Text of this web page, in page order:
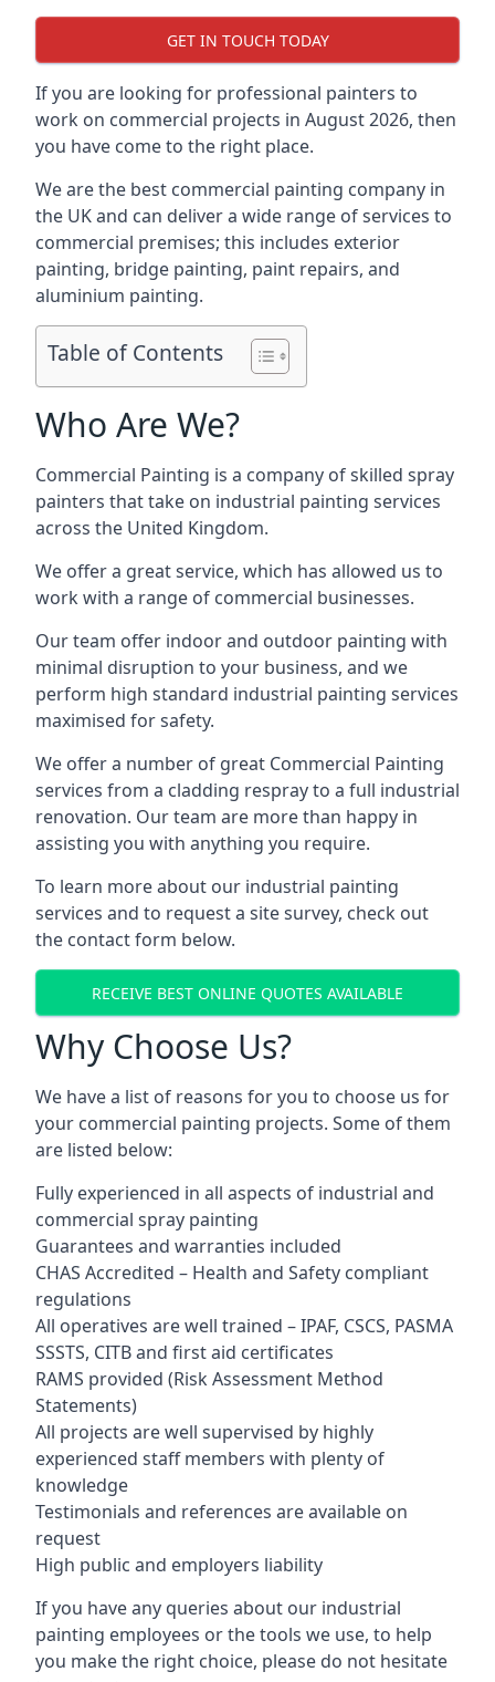
GET IN TOUCH TODAY
If you are looking for professional painters to
work on commercial projects in August 2026, then
you have come to the right place.
We are the best commercial painting company in
the UK and can deliver a wide range of services to
commercial premises; this includes exterior
painting, bridge painting, paint repairs, and
aluminium painting.
Table of Contents
Who Are We?
Commercial Painting is a company of skilled spray
painters that take on industrial painting services
across the United Kingdom.
We offer a great service, which has allowed us to
work with a range of commercial businesses.
Our team offer indoor and outdoor painting with
minimal disruption to your business, and we
perform high standard industrial painting services
maximised for safety.
We offer a number of great Commercial Painting
services from a cladding respray to a full industrial
renovation. Our team are more than happy in
assisting you with anything you require.
To learn more about our industrial painting
services and to request a site survey, check out
the contact form below.
RECEIVE BEST ONLINE QUOTES AVAILABLE
Why Choose Us?
We have a list of reasons for you to choose us for
your commercial painting projects. Some of them
are listed below:
Fully experienced in all aspects of industrial and
commercial spray painting
Guarantees and warranties included
CHAS Accredited – Health and Safety compliant
regulations
All operatives are well trained – IPAF, CSCS, PASMA
SSSTS, CITB and first aid certificates
RAMS provided (Risk Assessment Method
Statements)
All projects are well supervised by highly
experienced staff members with plenty of
knowledge
Testimonials and references are available on
request
High public and employers liability
If you have any queries about our industrial
painting employees or the tools we use, to help
you make the right choice, please do not hesitate